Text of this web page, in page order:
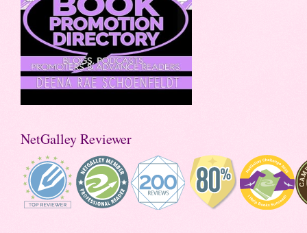
NetGalley Reviewer